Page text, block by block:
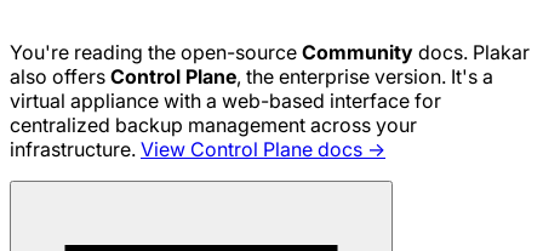
You're reading the open-source Community docs. Plakar
also offers Control Plane, the enterprise version. It's a
virtual appliance with a web-based interface for
centralized backup management across your
infrastructure. View Control Plane docs →